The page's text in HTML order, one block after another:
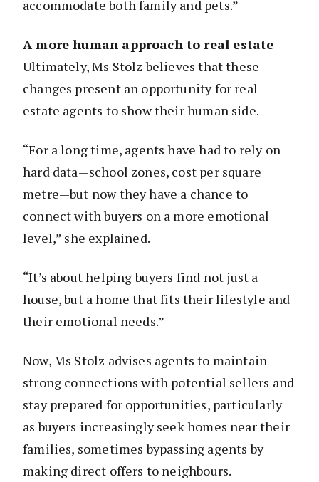
accommodate both family and pets.”
A more human approach to real estate
Ultimately, Ms Stolz believes that these
changes present an opportunity for real
estate agents to show their human side.
“For a long time, agents have had to rely on
hard data—school zones, cost per square
metre—but now they have a chance to
connect with buyers on a more emotional
level,” she explained.
“It’s about helping buyers find not just a
house, but a home that fits their lifestyle and
their emotional needs.”
Now, Ms Stolz advises agents to maintain
strong connections with potential sellers and
stay prepared for opportunities, particularly
as buyers increasingly seek homes near their
families, sometimes bypassing agents by
making direct offers to neighbours.